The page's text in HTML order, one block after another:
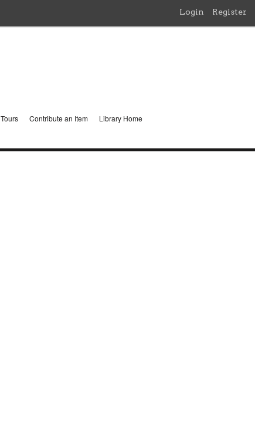
Login Register
Tours Contribute an Item Library Home